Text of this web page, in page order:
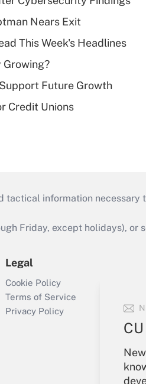
Nears Exit
This Week's Headlines
Growing?
Future Growth
Credit Unions
tactical information necessary
Friday, except holidays), or
Legal
Cookie Policy
Terms of Service
Privacy Policy